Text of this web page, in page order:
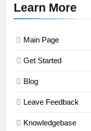
Learn More
Main Page
Get Started
Blog
Leave Feedback
Knowledgebase